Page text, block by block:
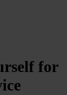
for